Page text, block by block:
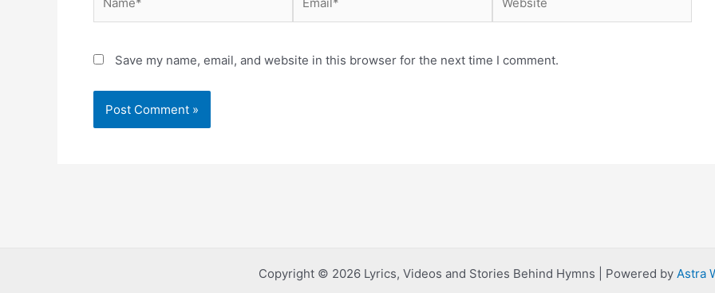
Save my name, email, and website in this browser for the next time I comment.
Copyright © 2026 Lyrics, Videos and Stories Behind Hymns | Powered by Astra